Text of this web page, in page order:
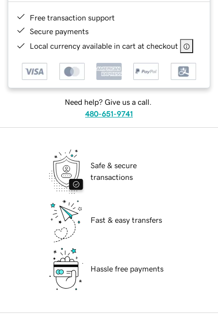
Free transaction support
Secure payments
Local currency available in cart at checkout
Need help? Give us a call.
480-651-9741
Safe & secure
transactions
Fast & easy transfers
Hassle free payments